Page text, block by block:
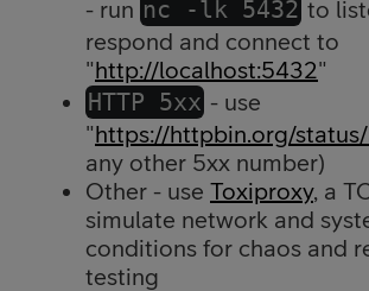
- run nc -lk 5432 to
respond and connect to
"http://localhost:5432"
HTTP 5xx - use
"https://httpbin.org/
any other 5xx number)
Other - use Toxiproxy, a
simulate network and
conditions for chaos and
testing